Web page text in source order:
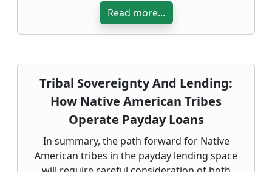
Read more...
Tribal Sovereignty And Lending:
How Native American Tribes
Operate Payday Loans
In summary, the path forward for Native
American tribes in the payday lending space